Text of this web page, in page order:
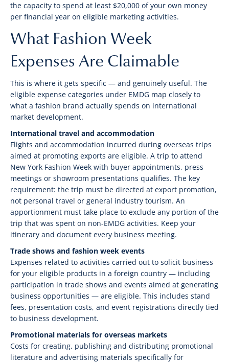
the capacity to spend at least $20,000 of your own money
per financial year on eligible marketing activities.
What Fashion Week
Expenses Are Claimable
This is where it gets specific — and genuinely useful. The
eligible expense categories under EMDG map closely to
what a fashion brand actually spends on international
market development.
International travel and accommodation
Flights and accommodation incurred during overseas trips
aimed at promoting exports are eligible. A trip to attend
New York Fashion Week with buyer appointments, press
meetings or showroom presentations qualifies. The key
requirement: the trip must be directed at export promotion,
not personal travel or general industry tourism. An
apportionment must take place to exclude any portion of the
trip that was spent on non-EMDG activities. Keep your
itinerary and document every business meeting.
Trade shows and fashion week events
Expenses related to activities carried out to solicit business
for your eligible products in a foreign country — including
participation in trade shows and events aimed at generating
business opportunities — are eligible. This includes stand
fees, presentation costs, and event registrations directly tied
to business development.
Promotional materials for overseas markets
Costs for creating, publishing and distributing promotional
literature and advertising materials specifically for